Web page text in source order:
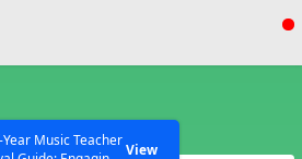
Year Music Teacher
View